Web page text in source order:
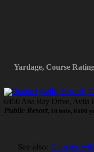
Yardage, Course
Avila Beach
6450 Ana Bay Drive, Avila
Public Resort, 18 hole, 6500
See also: Courses